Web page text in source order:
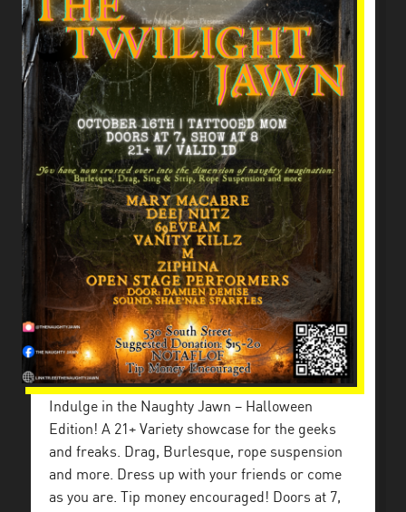
Indulge in the Naughty Jawn – Halloween
Edition! A 21+ Variety showcase for the geeks
and freaks. Drag, Burlesque, rope suspension
and more. Dress up with your friends or come
as you are. Tip money encouraged! Doors at 7,